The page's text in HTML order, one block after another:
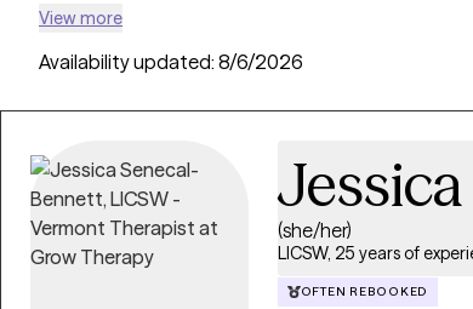
you’re seeking support for PTSD, self-esteem, coping
View more
Availability updated: 8/6/2026
(she/her)
LICSW, 25 years of
OFTEN REBOOKED